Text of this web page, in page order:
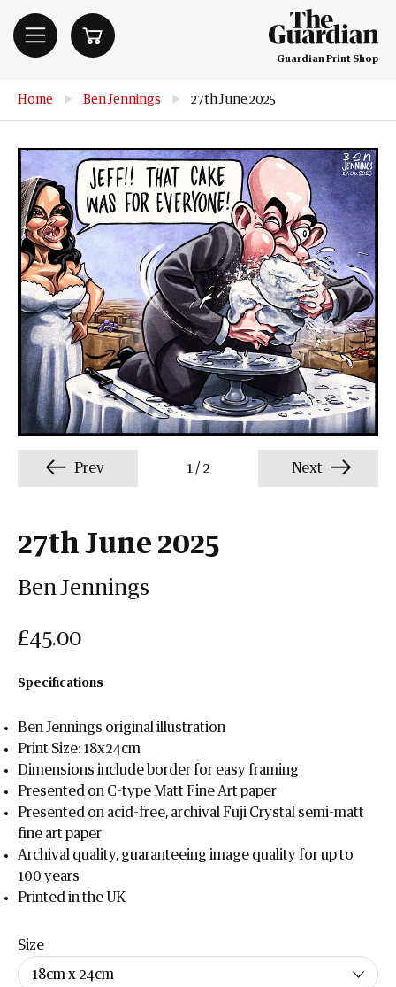
Guardian Print Shop
Home ▶ Ben Jennings ▶ 27th June 2025
Prev 1 / 2 Next
27th June 2025
Ben Jennings
£45.00
Specifications
Ben Jennings original illustration
Print Size: 18x24cm
Dimensions include border for easy framing
Presented on C-type Matt Fine Art paper
Presented on acid-free, archival Fuji Crystal semi-matt
fine art paper
Archival quality, guaranteeing image quality for up to
100 years
Printed in the UK
Size